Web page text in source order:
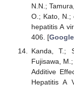
N.N.;
O.; Kato, N.;
hepatitis A
406. [
Kanda, T.;
Fujisawa,
Additive
Hepatitis A